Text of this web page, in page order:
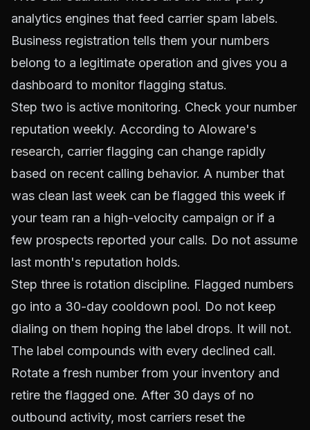
analytics engines that feed carrier spam labels.
Business registration tells them your numbers
belong to a legitimate operation and gives you a
dashboard to monitor flagging status.
Step two is active monitoring. Check your number
reputation weekly. According to Aloware's
research, carrier flagging can change rapidly
based on recent calling behavior. A number that
was clean last week can be flagged this week if
your team ran a high-velocity campaign or if a
few prospects reported your calls. Do not assume
last month's reputation holds.
Step three is rotation discipline. Flagged numbers
go into a 30-day cooldown pool. Do not keep
dialing on them hoping the label drops. It will not.
The label compounds with every declined call.
Rotate a fresh number from your inventory and
retire the flagged one. After 30 days of no
outbound activity, most carriers reset the